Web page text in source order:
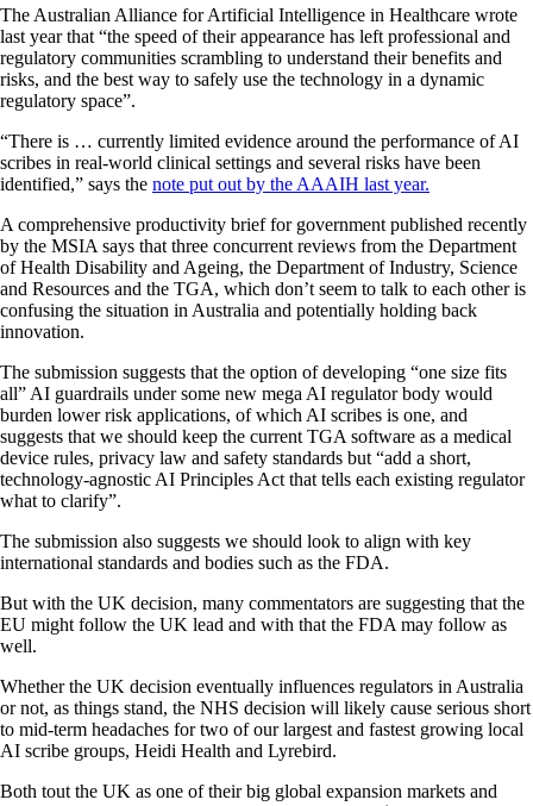
The Australian Alliance for Artificial Intelligence in Healthcare wrote
last year that “the speed of their appearance has left professional and
regulatory communities scrambling to understand their benefits and
risks, and the best way to safely use the technology in a dynamic
regulatory space”.
“There is … currently limited evidence around the performance of AI
scribes in real-world clinical settings and several risks have been
identified,” says the note put out by the AAAIH last year.
A comprehensive productivity brief for government published recently
by the MSIA says that three concurrent reviews from the Department
of Health Disability and Ageing, the Department of Industry, Science
and Resources and the TGA, which don’t seem to talk to each other is
confusing the situation in Australia and potentially holding back
innovation.
The submission suggests that the option of developing “one size fits
all” AI guardrails under some new mega AI regulator body would
burden lower risk applications, of which AI scribes is one, and
suggests that we should keep the current TGA software as a medical
device rules, privacy law and safety standards but “add a short,
technology-agnostic AI Principles Act that tells each existing regulator
what to clarify”.
The submission also suggests we should look to align with key
international standards and bodies such as the FDA.
But with the UK decision, many commentators are suggesting that the
EU might follow the UK lead and with that the FDA may follow as
well.
Whether the UK decision eventually influences regulators in Australia
or not, as things stand, the NHS decision will likely cause serious short
to mid-term headaches for two of our largest and fastest growing local
AI scribe groups, Heidi Health and Lyrebird.
Both tout the UK as one of their big global expansion markets and